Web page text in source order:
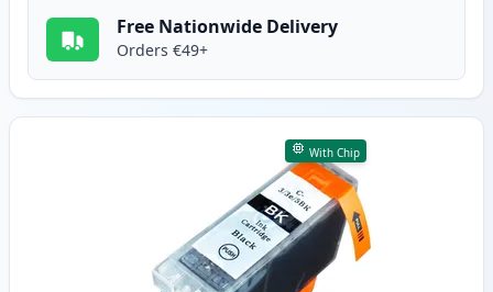
Free Nationwide Delivery
Orders €49+
With Chip